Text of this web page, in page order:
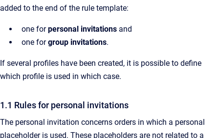
added to the end of the rule template:
one forpersonal invitations and
one forgroup invitations.
If several profiles have been created, it is possible to define
which profile is used in which case.
1.1 Rules for personal invitations
The personal invitation concerns orders in which a personal
placeholder is used. These placeholders are not related to a